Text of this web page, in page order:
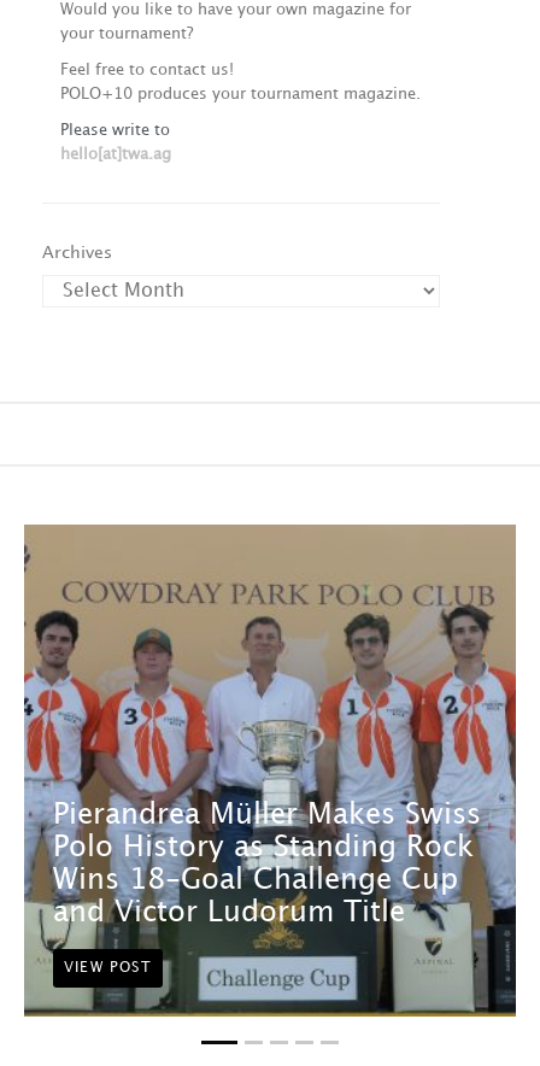
Would you like to have your own magazine for
your tournament?
Feel free to contact us!
POLO+10 produces your tournament magazine.
Please write to
hello[at]twa.ag
Archives
Pierandrea Müller Makes Swiss
Polo History as Standing Rock
Wins 18-Goal Challenge Cup
and Victor Ludorum Title
VIEW POST